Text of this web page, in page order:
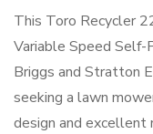
This Toro Recycler
Variable Speed
Briggs and Stratton
seeking a lawn
design and excellent